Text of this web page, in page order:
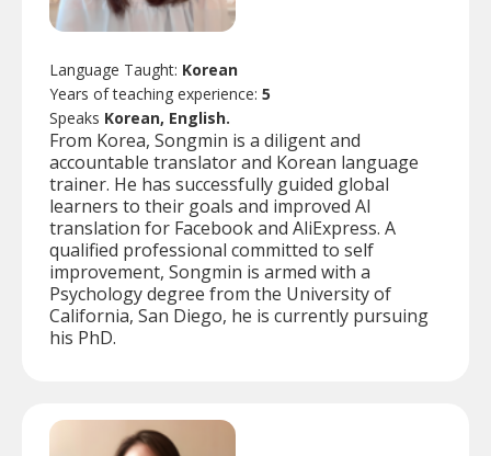
Language Taught: Korean
Years of teaching experience: 5
Speaks Korean, English.
From Korea, Songmin is a diligent and
accountable translator and Korean language
trainer. He has successfully guided global
learners to their goals and improved AI
translation for Facebook and AliExpress. A
qualified professional committed to self
improvement, Songmin is armed with a
Psychology degree from the University of
California, San Diego, he is currently pursuing
his PhD.